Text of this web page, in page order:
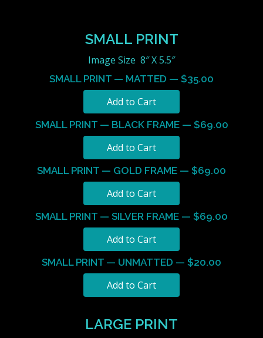
SMALL PRINT
Image Size 8″ X 5.5″
SMALL PRINT — MATTED — $35.00
SMALL PRINT — BLACK FRAME — $69.00
SMALL PRINT — GOLD FRAME — $69.00
SMALL PRINT — SILVER FRAME — $69.00
SMALL PRINT — UNMATTED — $20.00
LARGE PRINT